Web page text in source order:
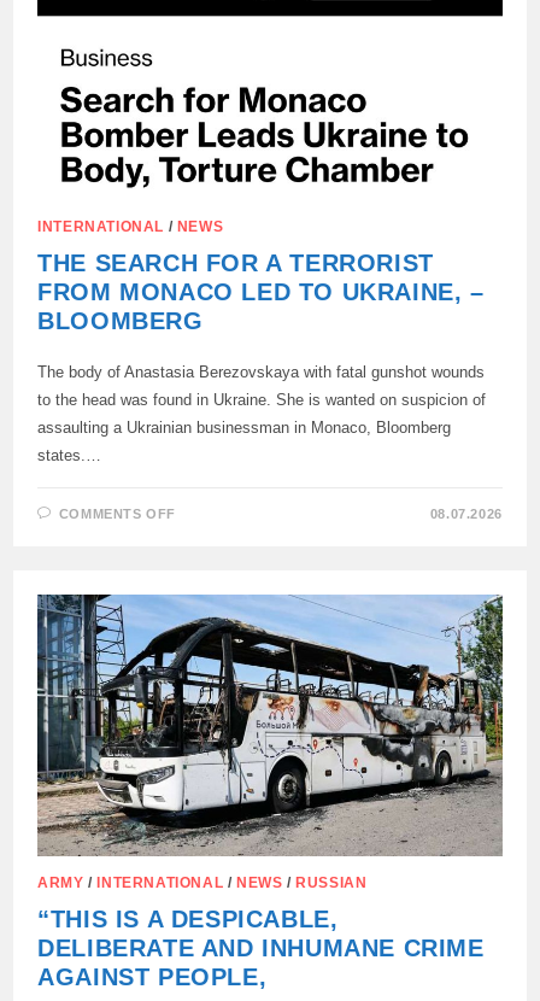
THE
DRONE
IN
ORDER
TO
LEAVE
THE
CITY.
WAS
FOR
THEM,
LOOKING
IN
THE
WINDOWS.
INTERNATIONAL / NEWS
THE SEARCH FOR A TERRORIST
FROM MONACO LED TO UKRAINE, –
BLOOMBERG
The body of Anastasia Berezovskaya with fatal gunshot wounds
to the head was found in Ukraine. She is wanted on suspicion of
assaulting a Ukrainian businessman in Monaco, Bloomberg
states.…
COMMENTS OFF
TERRORIST
FROM
MONACO
LED
TO
UKRAINE,
–
BLOOMBERG
08.07.2026
ARMY / INTERNATIONAL / NEWS / RUSSIAN
“THIS IS A DESPICABLE,
DELIBERATE AND INHUMANE CRIME
AGAINST PEOPLE,